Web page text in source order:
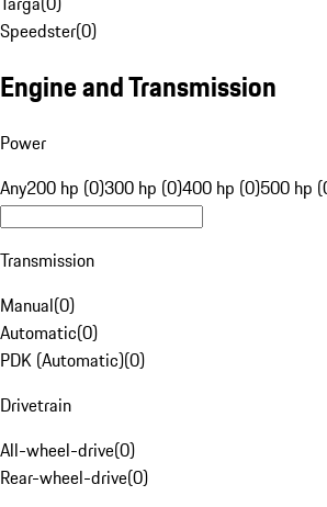
Speedster(0)
Engine and Transmission
Power
Any200 hp (0)300 hp (0)400 hp (0)500 hp
Transmission
Manual(0)
Automatic(0)
PDK (Automatic)(0)
Drivetrain
All-wheel-drive(0)
Rear-wheel-drive(0)